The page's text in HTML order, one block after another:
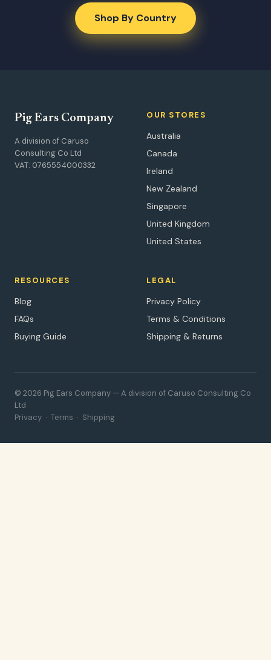
Shop By Country
Pig Ears Company
A division of Caruso
Consulting Co Ltd
VAT: 0765554000332
OUR STORES
Australia
Canada
Ireland
New Zealand
Singapore
United Kingdom
United States
RESOURCES
Blog
FAQs
Buying Guide
LEGAL
Privacy Policy
Terms & Conditions
Shipping & Returns
© 2026 Pig Ears Company — A division of Caruso Consulting Co
Ltd
Privacy · Terms · Shipping